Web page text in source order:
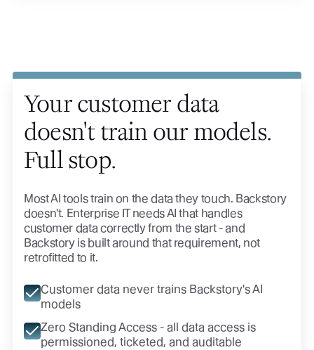
Your customer data
doesn't train our models.
Full stop.
Most AI tools train on the data they touch. Backstory
doesn't. Enterprise IT needs AI that handles
customer data correctly from the start - and
Backstory is built around that requirement, not
retrofitted to it.
Customer data never trains Backstory's AI
models
Zero Standing Access - all data access is
permissioned, ticketed, and auditable